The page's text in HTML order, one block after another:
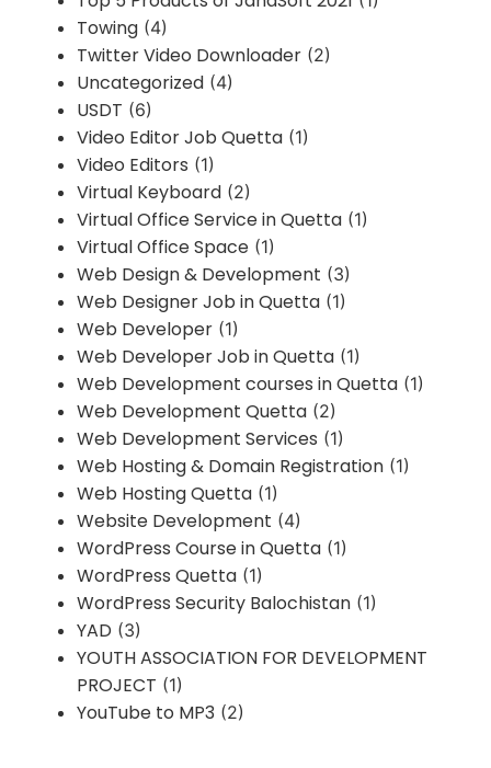
Towing (4)
Twitter Video Downloader (2)
Uncategorized (4)
USDT (6)
Video Editor Job Quetta (1)
Video Editors (1)
Virtual Keyboard (2)
Virtual Office Service in Quetta (1)
Virtual Office Space (1)
Web Design & Development (3)
Web Designer Job in Quetta (1)
Web Developer (1)
Web Developer Job in Quetta (1)
Web Development courses in Quetta (1)
Web Development Quetta (2)
Web Development Services (1)
Web Hosting & Domain Registration (1)
Web Hosting Quetta (1)
Website Development (4)
WordPress Course in Quetta (1)
WordPress Quetta (1)
WordPress Security Balochistan (1)
YAD (3)
YOUTH ASSOCIATION FOR DEVELOPMENT
PROJECT (1)
YouTube to MP3 (2)